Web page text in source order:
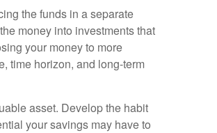
the funds in a separate
money into investments that
your money to more
time horizon, and long-term
asset. Develop the habit
your savings may have to